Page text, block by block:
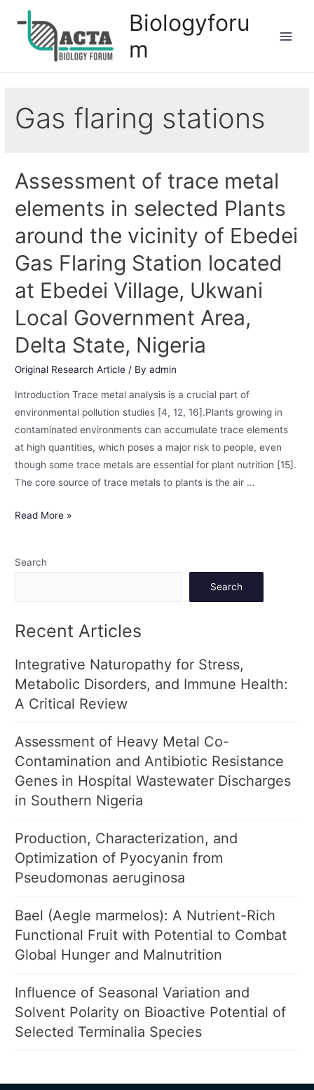
Biologyforu
m
Gas flaring stations
Assessment of trace metal
elements in selected Plants
around the vicinity of Ebedei
Gas Flaring Station located
at Ebedei Village, Ukwani
Local Government Area,
Delta State, Nigeria
Original Research Article / Byadmin
Introduction Trace metal analysis is a crucial part of
environmental pollution studies [4, 12, 16].Plants growing in
contaminated environments can accumulate trace elements
at high quantities, which poses a major risk to people, even
though some trace metals are essential for plant nutrition [15].
The core source of trace metals to plants is the air …
Read More »
Search
Search
Recent Articles
Integrative Naturopathy for Stress,
Metabolic Disorders, and Immune Health:
A Critical Review
Assessment of Heavy Metal Co-
Contamination and Antibiotic Resistance
Genes in Hospital Wastewater Discharges
in Southern Nigeria
Production, Characterization, and
Optimization of Pyocyanin from
Pseudomonas aeruginosa
Bael (Aegle marmelos): A Nutrient-Rich
Functional Fruit with Potential to Combat
Global Hunger and Malnutrition
Influence of Seasonal Variation and
Solvent Polarity on Bioactive Potential of
Selected Terminalia Species